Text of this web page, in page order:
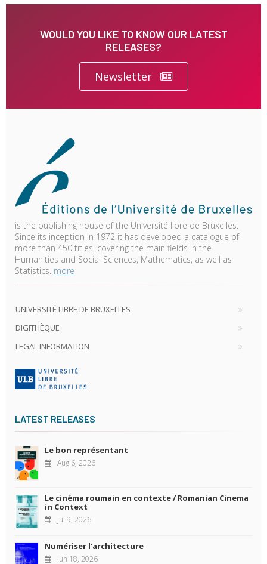
WOULD YOU LIKE TO KNOW OUR LATEST
RELEASES?
Newsletter
is the publishing house of the Université libre de Bruxelles.
Since its inception in 1972 it has developed a catalogue of
more than 450 titles, covering the main fields in the
Humanities and Social Sciences, Mathematics, as well as
Statistics. more
UNIVERSITÉ LIBRE DE BRUXELLES
DIGITHÈQUE
LEGAL INFORMATION
LATEST RELEASES
Le bon représentant
Aug 6, 2026
Le cinéma roumain en contexte / Romanian Cinema
in Context
Jul 9, 2026
Numériser l'architecture
Jun 18, 2026